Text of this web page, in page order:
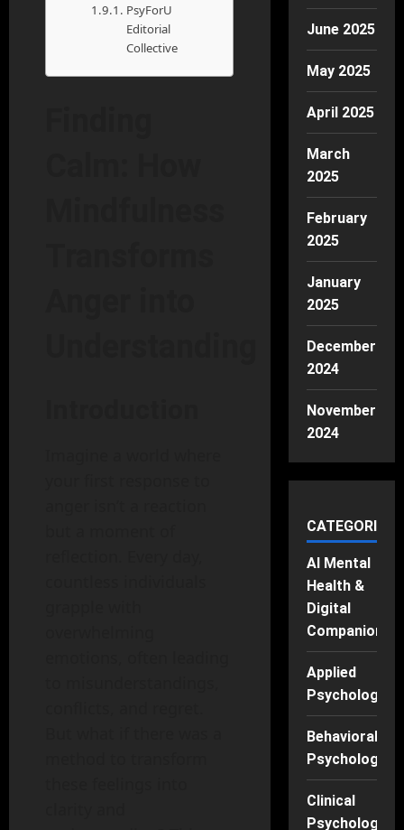
PsyForU
Editorial
Collective
June 2025
May 2025
April 2025
March
2025
February
2025
January
2025
December
2024
November
2024
CATEGORIES
AI Mental
Health &
Digital
Companions
Applied
Psychology
Behavioral
Psychology
Clinical
Psychology